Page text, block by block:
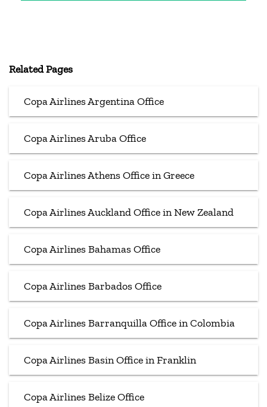
Related Pages
Copa Airlines Argentina Office
Copa Airlines Aruba Office
Copa Airlines Athens Office in Greece
Copa Airlines Auckland Office in New Zealand
Copa Airlines Bahamas Office
Copa Airlines Barbados Office
Copa Airlines Barranquilla Office in Colombia
Copa Airlines Basin Office in Franklin
Copa Airlines Belize Office